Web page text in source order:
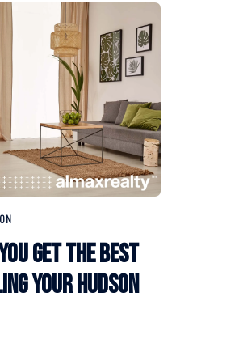
Get the Best
Your Hudson